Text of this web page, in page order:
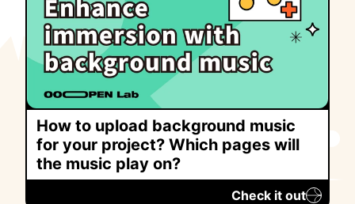
How to upload background music
for your project? Which pages will
the music play on?
Check it out